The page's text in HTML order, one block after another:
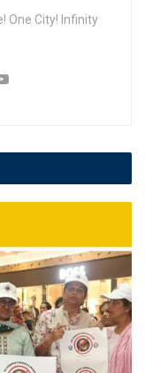
One City! Infinity